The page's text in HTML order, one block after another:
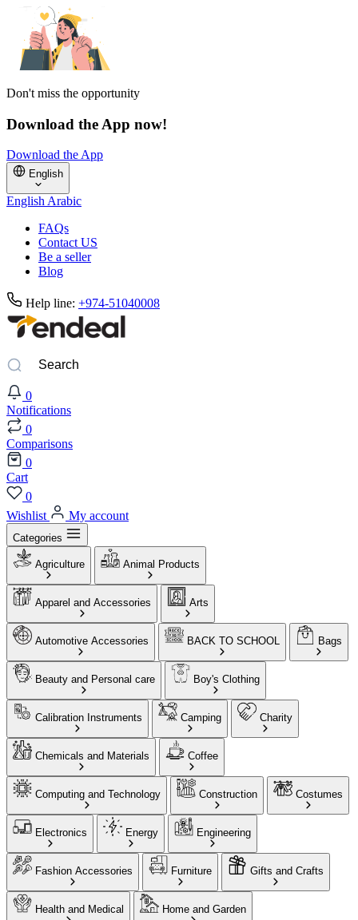
Don't miss the opportunity
Download the App now!
Download the App
English
EnglishArabic
FAQs
Contact US
Be a seller
Blog
Help line: +974-51040008
0
Notifications
0
Comparisons
0
Cart
0
Wishlist
My account
Categories
Agriculture Animal Products
Apparel and Accessories Arts
Automotive Accessories BACK TO SCHOOL Bags
Beauty and Personal care Boy's Clothing
Calibration Instruments Camping Charity
Chemicals and Materials Coffee
Computing and Technology Construction Costumes
Electronics Energy Engineering
Fashion Accessories Furniture Gifts and Crafts
Health and Medical Home and Garden